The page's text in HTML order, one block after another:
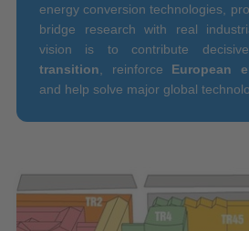
energy conversion technologies,
bridge research with real
vision is to contribute
transition , reinforce European
and help solve major global